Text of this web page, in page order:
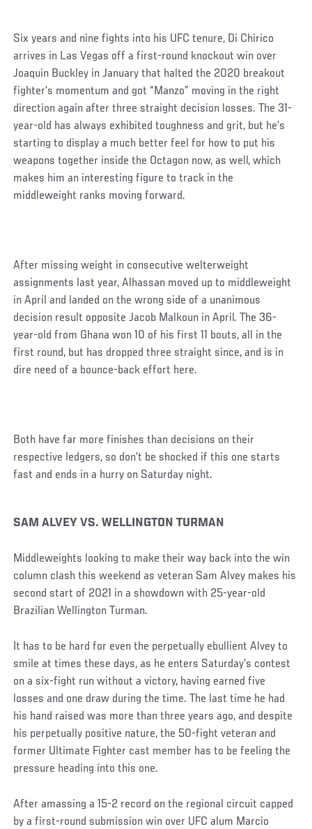
Six years and nine fights into his UFC tenure, Di Chirico
arrives in Las Vegas off a first-round knockout win over
Joaquin Buckley in January that halted the 2020 breakout
fighter’s momentum and got “Manzo” moving in the right
direction again after three straight decision losses. The 31-
year-old has always exhibited toughness and grit, but he’s
starting to display a much better feel for how to put his
weapons together inside the Octagon now, as well, which
makes him an interesting figure to track in the
middleweight ranks moving forward.
After missing weight in consecutive welterweight
assignments last year, Alhassan moved up to middleweight
in April and landed on the wrong side of a unanimous
decision result opposite Jacob Malkoun in April. The 36-
year-old from Ghana won 10 of his first 11 bouts, all in the
first round, but has dropped three straight since, and is in
dire need of a bounce-back effort here.
Both have far more finishes than decisions on their
respective ledgers, so don’t be shocked if this one starts
fast and ends in a hurry on Saturday night.
SAM ALVEY VS. WELLINGTON TURMAN
Middleweights looking to make their way back into the win
column clash this weekend as veteran Sam Alvey makes his
second start of 2021 in a showdown with 25-year-old
Brazilian Wellington Turman.
It has to be hard for even the perpetually ebullient Alvey to
smile at times these days, as he enters Saturday’s contest
on a six-fight run without a victory, having earned five
losses and one draw during the time. The last time he had
his hand raised was more than three years ago, and despite
his perpetually positive nature, the 50-fight veteran and
former Ultimate Fighter cast member has to be feeling the
pressure heading into this one.
After amassing a 15-2 record on the regional circuit capped
by a first-round submission win over UFC alum Marcio